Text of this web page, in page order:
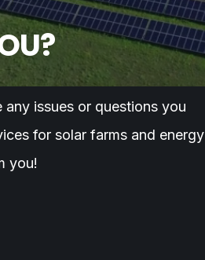
issues or questions you
for solar farms and energy
you!